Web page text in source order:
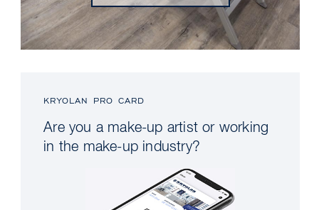
KRYOLAN PRO CARD
Are you a make-up artist or working
in the make-up industry?